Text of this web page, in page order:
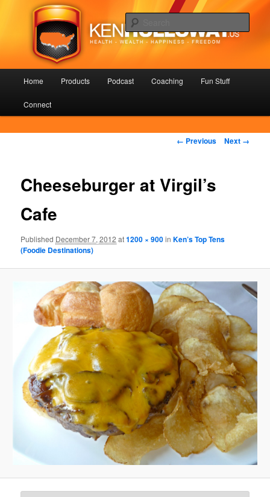
KenHolloway.us
Health – Wealth – Happiness – Freedom
Home Products Podcast Coaching Fun Stuff
Connect
Image
← Previous Next →
Cheeseburger at Virgil’s
Cafe
Published December 7, 2012 at1200 × 900inKen’s Top Tens
(Foodie Destinations)